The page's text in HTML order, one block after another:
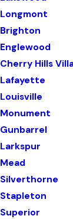
Longmont
Brighton
Englewood
Cherry Hills
Lafayette
Louisville
Monument
Gunbarrel
Larkspur
Mead
Silverthorne
Stapleton
Superior